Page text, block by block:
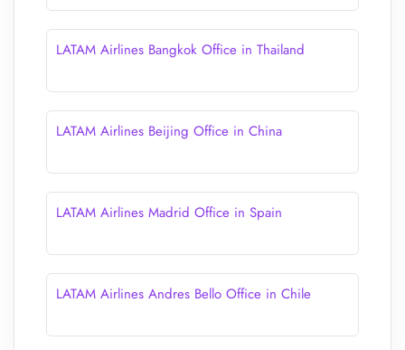
LATAM Airlines Bangkok Office in Thailand
LATAM Airlines Beijing Office in China
LATAM Airlines Madrid Office in Spain
LATAM Airlines Andres Bello Office in Chile